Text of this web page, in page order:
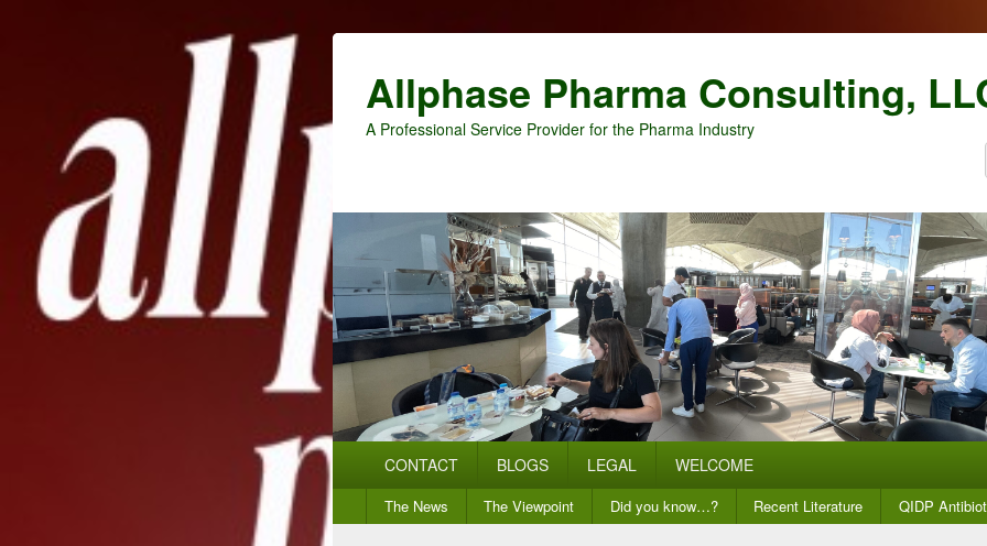
Allphase Pharma Consulting,
A Professional Service Provider for the Pharma Industry
CONTACT BLOGS LEGAL WELCOME
Secondary
menu
The News The Viewpoint Did you know…? Recent Literature QIDP